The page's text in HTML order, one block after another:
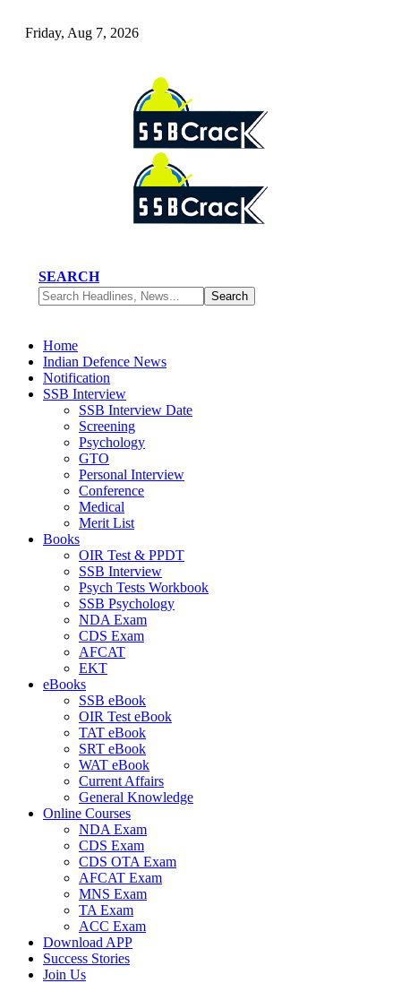
Friday, Aug 7, 2026
SEARCH
Home
Indian Defence News
Notification
SSB Interview
SSB Interview Date
Screening
Psychology
GTO
Personal Interview
Conference
Medical
Merit List
Books
OIR Test & PPDT
SSB Interview
Psych Tests Workbook
SSB Psychology
NDA Exam
CDS Exam
AFCAT
EKT
eBooks
SSB eBook
OIR Test eBook
TAT eBook
SRT eBook
WAT eBook
Current Affairs
General Knowledge
Online Courses
NDA Exam
CDS Exam
CDS OTA Exam
AFCAT Exam
MNS Exam
TA Exam
ACC Exam
Download APP
Success Stories
Join Us